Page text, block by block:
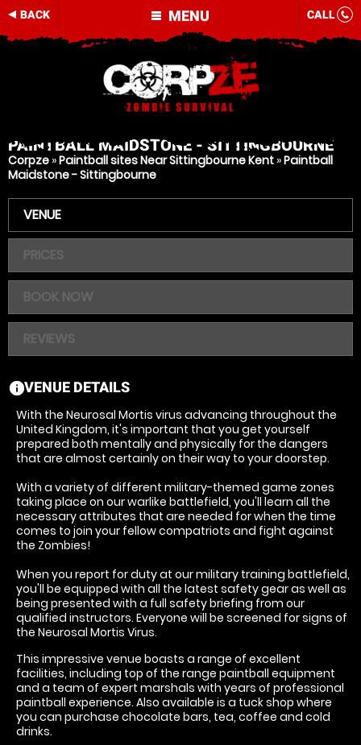
MENU
BACK CALL
PAINTBALL MAIDSTONE - SITTINGBOURNE
Corpze »Paintball sites Near Sittingbourne Kent »Paintball
Maidstone - Sittingbourne
VENUE
PRICES
BOOK NOW
REVIEWS
information
VENUE DETAILS
With the Neurosal Mortis virus advancing throughout the
United Kingdom, it's important that you get yourself
prepared both mentally and physically for the dangers
that are almost certainly on their way to your doorstep.
With a variety of different military-themed game zones
taking place on our warlike battlefield, you'll learn all the
necessary attributes that are needed for when the time
comes to join your fellow compatriots and fight against
the Zombies!
When you report for duty at our military training battlefield,
you'll be equipped with all the latest safety gear as well as
being presented with a full safety briefing from our
qualified instructors. Everyone will be screened for signs of
the Neurosal Mortis Virus.
This impressive venue boasts a range of excellent
facilities, including top of the range paintball equipment
and a team of expert marshals with years of professional
paintball experience. Also available is a tuck shop where
you can purchase chocolate bars, tea, coffee and cold
drinks.